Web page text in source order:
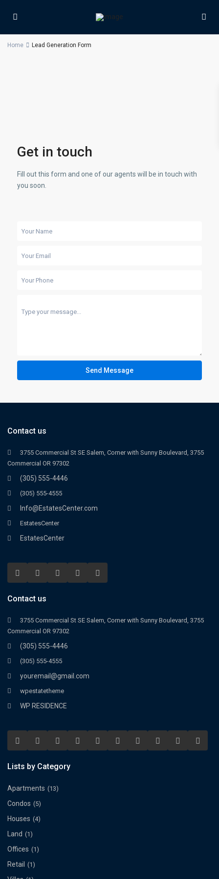
Home Lead Generation Form
Get in touch
Fill out this form and one of our agents will be in touch with
you soon.
Send Message
Contact us
3755 Commercial St SE Salem, Corner with Sunny Boulevard, 3755
Commercial OR 97302
(305) 555-4446
(305) 555-4555
Info@EstatesCenter.com
EstatesCenter
EstatesCenter
Contact us
3755 Commercial St SE Salem, Corner with Sunny Boulevard, 3755
Commercial OR 97302
(305) 555-4446
(305) 555-4555
youremail@gmail.com
wpestatetheme
WP RESIDENCE
Lists by Category
Apartments (13)
Condos (5)
Houses (4)
Land (1)
Offices (1)
Retail (1)